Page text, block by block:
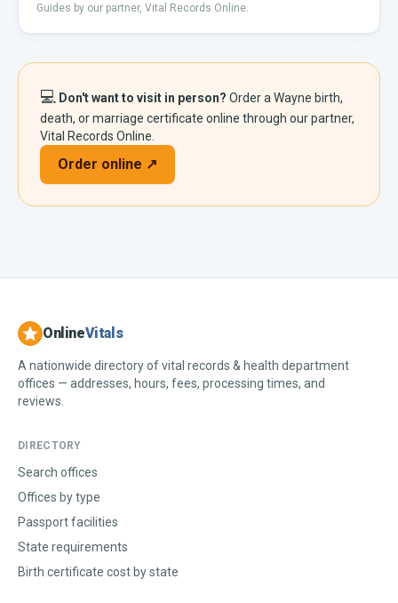
Guides by our partner, Vital Records Online.
💻 Don't want to visit in person? Order a Wayne birth,
death, or marriage certificate online through our partner,
Vital Records Online.
Order online ↗
OnlineVitals
A nationwide directory of vital records & health department
offices — addresses, hours, fees, processing times, and
reviews.
DIRECTORY
Search offices
Offices by type
Passport facilities
State requirements
Birth certificate cost by state